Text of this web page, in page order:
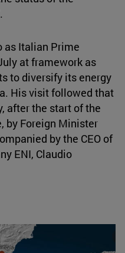
as Italian Prime
at framework as
to diversify its energy
His visit followed that
after the start of the
by Foreign Minister
by the CEO of
ENI, Claudio